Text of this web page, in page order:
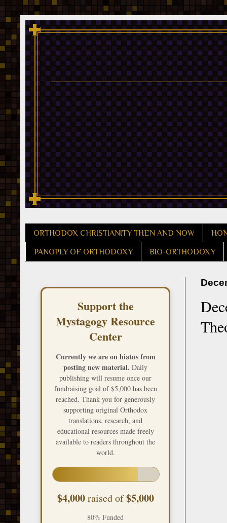
ORTHODOX CHRISTIANITY THEN AND NOW
PANOPLY OF ORTHODOXY BIO-ORTHODOXY
Support the
Mystagogy Resource
Center
Currently we are on hiatus from
posting new material. Daily
publishing will resume once our
fundraising goal of $5,000 has been
reached. Thank you for generously
supporting original Orthodox
translations, research, and
educational resources made freely
available to readers throughout the
world.
$4,000raised of$5,000
80% Funded